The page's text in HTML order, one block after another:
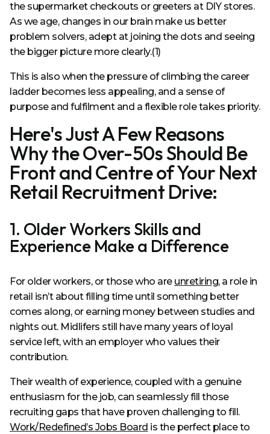
the supermarket checkouts or greeters at DIY stores.
As we age, changes in our brain make us better
problem solvers, adept at joining the dots and seeing
the bigger picture more clearly.(1)
This is also when the pressure of climbing the career
ladder becomes less appealing, and a sense of
purpose and fulfilment and a flexible role takes priority.
Here's Just A Few Reasons
Why the Over-50s Should Be
Front and Centre of Your Next
Retail Recruitment Drive:
1. Older Workers Skills and
Experience Make a Difference
For older workers, or those who are unretiring, a role in
retail isn’t about filling time until something better
comes along, or earning money between studies and
nights out. Midlifers still have many years of loyal
service left, with an employer who values their
contribution.
Their wealth of experience, coupled with a genuine
enthusiasm for the job, can seamlessly fill those
recruiting gaps that have proven challenging to fill.
Work/Redefined’s Jobs Board is the perfect place to